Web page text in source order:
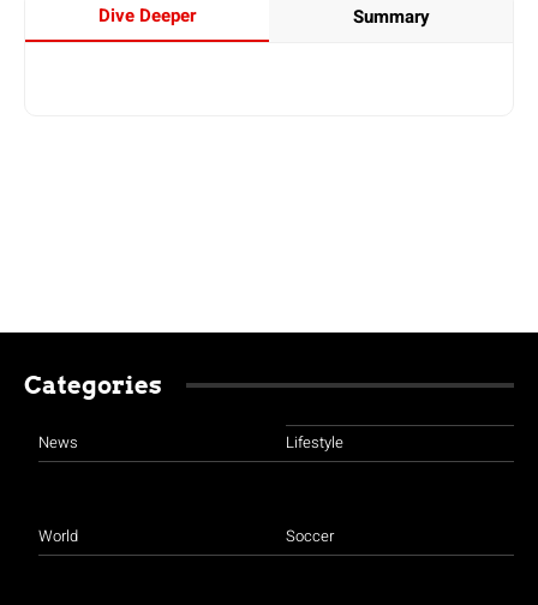
Dive Deeper Summary
Categories
News
World
Lifestyle
Soccer